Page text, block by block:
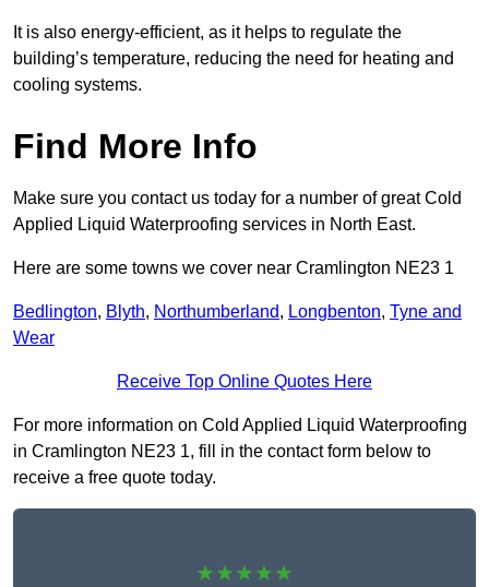
It is also energy-efficient, as it helps to regulate the
building’s temperature, reducing the need for heating and
cooling systems.
Find More Info
Make sure you contact us today for a number of great Cold
Applied Liquid Waterproofing services in North East.
Here are some towns we cover near Cramlington NE23 1
Bedlington, Blyth, Northumberland, Longbenton, Tyne and
Wear
Receive Top Online Quotes Here
For more information on Cold Applied Liquid Waterproofing
in Cramlington NE23 1, fill in the contact form below to
receive a free quote today.
★★★★★